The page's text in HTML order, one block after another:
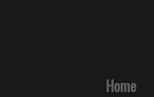
Home